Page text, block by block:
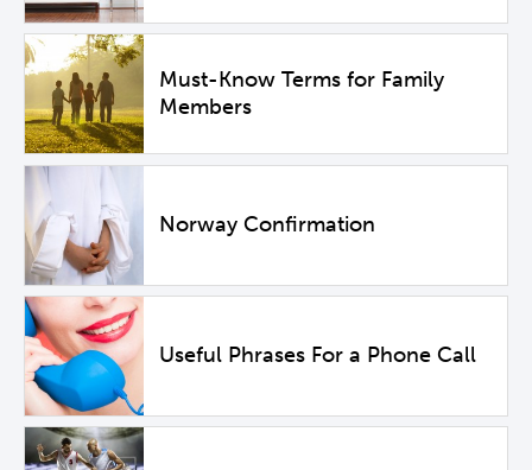
Must-Know Terms for Family
Members
Norway Confirmation
Useful Phrases For a Phone Call